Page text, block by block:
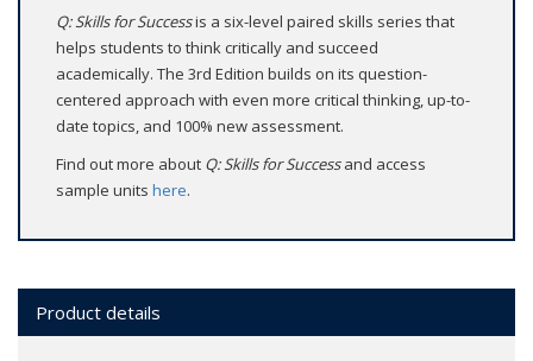
Q: Skills for Successis a six-level paired skills series that
helps students to think critically and succeed
academically. The 3rd Edition builds on its question-
centered approach with even more critical thinking, up-to-
date topics, and 100% new assessment.
Find out more about Q: Skills for Successand access
sample units here.
Product details